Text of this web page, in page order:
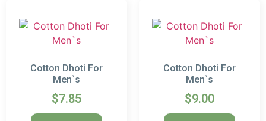
Cotton Dhoti For
Men`s
$7.85
Cotton Dhoti For
Men`s
$9.00